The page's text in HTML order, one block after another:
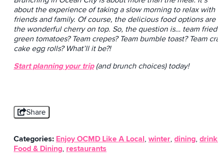
about the experience of taking a slow morning to relax with
friends and family. Of course, the delicious food options are
the wonderful cherry on top. So, the question is… team fried
green tomatoes? Team crepes? Team bumble toast? Team
cake egg rolls? What’ll it be?!
Start planning your trip(and brunch choices) today!
Share
Categories: Enjoy OCMD Like A Local, winter, dining,
Food & Dining, restaurants